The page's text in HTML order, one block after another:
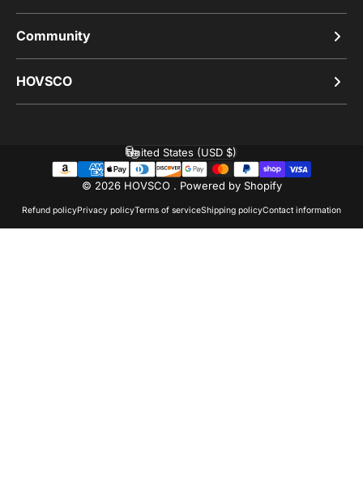
Community
HOVSCO
© 2026 HOVSCO . Powered by Shopify
Refund policyPrivacy policyTerms of serviceShipping policyContact information
Country/region
United States (USD $)